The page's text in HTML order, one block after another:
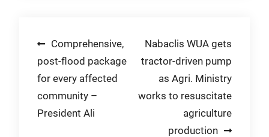
Post
navigation
Comprehensive,
post-flood package
for every affected
community –
President Ali
Nabaclis WUA gets
tractor-driven pump
as Agri. Ministry
works to resuscitate
agriculture
production